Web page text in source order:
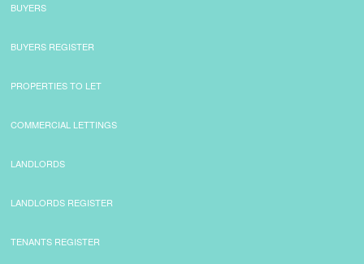
BUYERS
BUYERS REGISTER
PROPERTIES TO LET
COMMERCIAL LETTINGS
LANDLORDS
LANDLORDS REGISTER
TENANTS REGISTER